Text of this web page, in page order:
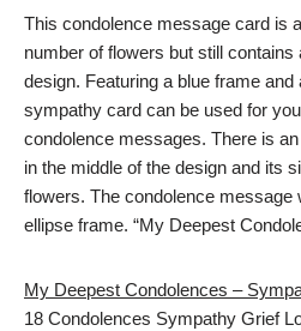
This condolence message card is
number of flowers but still contains
design. Featuring a blue frame
sympathy card can be used for
condolence messages. There is
in the middle of the design and its
flowers. The condolence message
ellipse frame. “My Deepest
My Deepest Condolences –
18 Condolences Sympathy Grief